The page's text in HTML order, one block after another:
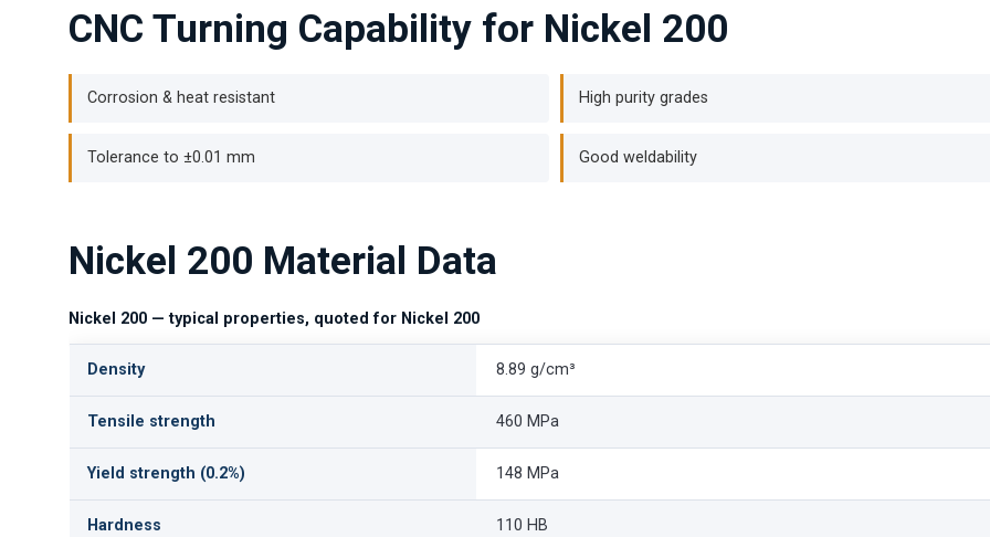
CNC Turning Capability for Nickel 200
Corrosion & heat resistant High purity grades
Tolerance to ±0.01 mm Good weldability
Nickel 200 Material Data
Nickel 200 — typical properties, quoted for Nickel 200
Density 8.89 g/cm³
Tensile strength 460 MPa
Yield strength (0.2%) 148 MPa
Hardness 110 HB